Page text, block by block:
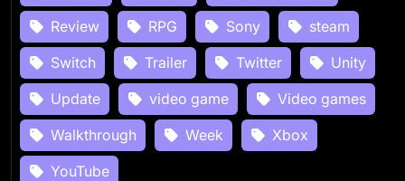
Review
RPG Sony
steam
Switch
Trailer Twitter
Unity
Update
video game
Video games
Walkthrough
Week
Xbox
YouTube